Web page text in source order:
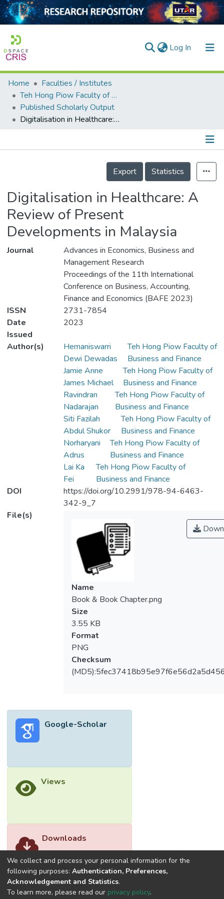
Log In (current)
Home
Collection
Output
Home
Faculties / Institutes
Teh Hong Piow Faculty of Business and Finance
Published Scholarly Output
Digitalisation in Healthcare: A Review of Present Developments in Malaysia
Details
Export
Statistics
Digitalisation in Healthcare: A
Review of Present
Developments in Malaysia
Journal
Advances in Economics, Business and
Management Research
Proceedings of the 11th International
Conference on Business, Accounting,
Finance and Economics (BAFE 2023)
ISSN
2731-7854
Date
Issued
2023
Author(s)
Hemaniswarri
Dewi Dewadas
Teh Hong Piow Faculty of
Business and Finance
Jamie Anne
James Michael
Teh Hong Piow Faculty of
Business and Finance
Ravindran
Nadarajan
Teh Hong Piow Faculty of
Business and Finance
Siti Fazilah
Abdul Shukor
Teh Hong Piow Faculty of
Business and Finance
Norharyani
Adrus
Teh Hong Piow Faculty of
Business and Finance
Lai Ka
Fei
Teh Hong Piow Faculty of
Business and Finance
DOI
https://doi.org/10.2991/978-94-6463-
342-9_7
File(s)
Name
Book & Book Chapter.png
Size
3.55 KB
Format
PNG
Checksum
Google-Scholar
Views
Downloads
We collect and process your personal information for the
following purposes: Authentication, Preferences,
Acknowledgement and Statistics.
To learn more, please read our privacy policy.